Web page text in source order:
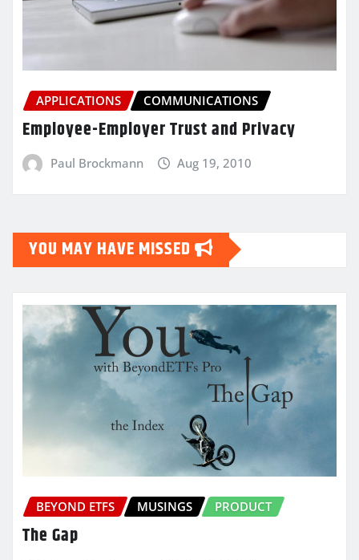
APPLICATIONS COMMUNICATIONS
Employee-Employer Trust and Privacy
Paul Brockmann Aug 19, 2010
YOU MAY HAVE MISSED
BEYOND ETFS MUSINGS PRODUCT
The Gap